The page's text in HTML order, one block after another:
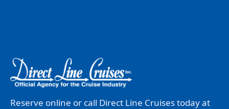
Reserve online or call Direct Line Cruises today at